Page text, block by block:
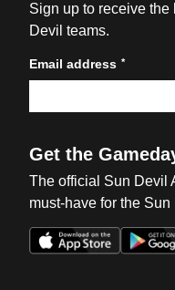
Sign up to receive
Devil teams.
Email address *
Get the
The official Sun Devil
must-have for the